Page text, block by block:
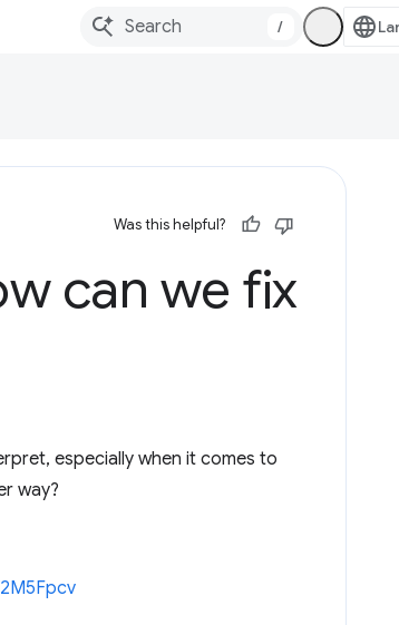
/
Was this helpful?
can we fix
especially when it comes to
way?